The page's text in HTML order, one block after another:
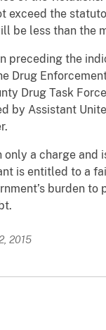
exceed the
be less than the
preceding the
Drug
Drug Task
by Assistant
a charge and
is entitled to a
burden to
2015